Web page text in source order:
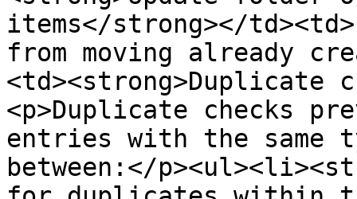
items</strong></
from moving already
<td><strong>Duplicate
<p>Duplicate checks
entries with the same
between:</